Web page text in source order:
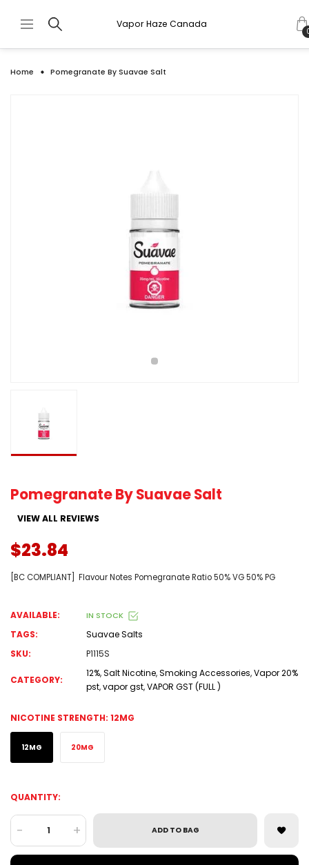
Vapor Haze Canada
Home Pomegranate By Suavae Salt
Pomegranate By Suavae Salt
VIEW ALL REVIEWS
$23.84
[BC COMPLIANT] Flavour Notes Pomegranate Ratio 50% VG 50% PG
AVAILABLE: IN STOCK
TAGS:
Suavae Salts
SKU:
P1115S
CATEGORY:
12%,Salt Nicotine,Smoking Accessories,Vapor 20%
pst,vapor gst,VAPOR GST (FULL )
NICOTINE STRENGTH: 12MG
12MG 20MG
QUANTITY:
- + ADD TO BAG